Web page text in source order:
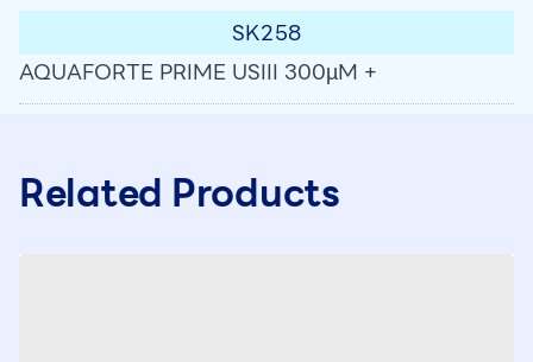
SK258
AQUAFORTE PRIME USIII 300µM +
Related Products